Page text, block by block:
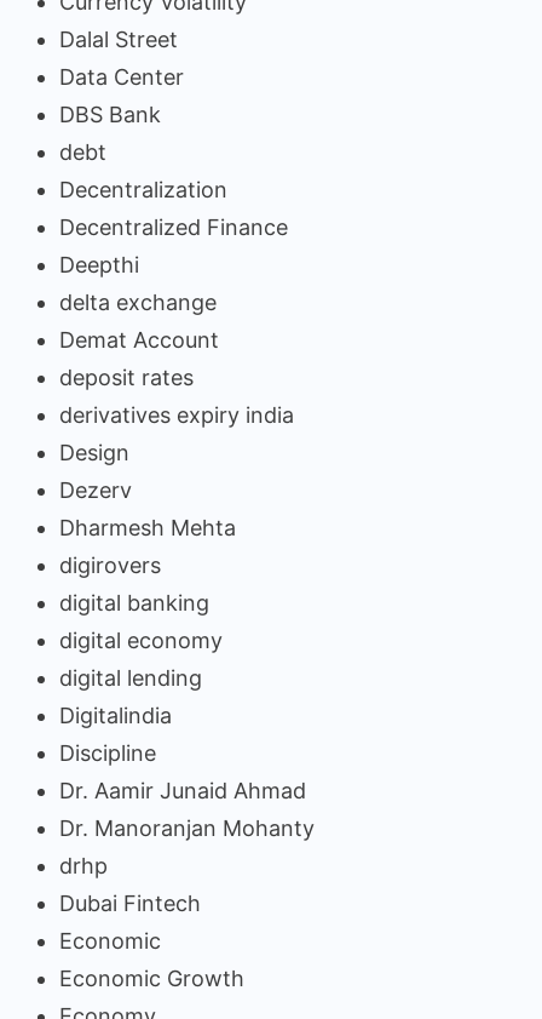
Dalal Street
Data Center
DBS Bank
debt
Decentralization
Decentralized Finance
Deepthi
delta exchange
Demat Account
deposit rates
derivatives expiry india
Design
Dezerv
Dharmesh Mehta
digirovers
digital banking
digital economy
digital lending
Digitalindia
Discipline
Dr. Aamir Junaid Ahmad
Dr. Manoranjan Mohanty
drhp
Dubai Fintech
Economic
Economic Growth